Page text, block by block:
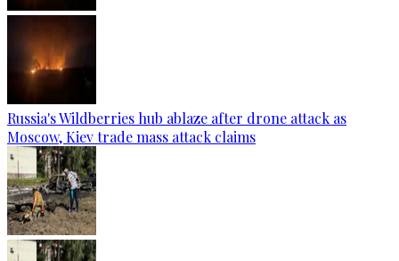
Russia's Wildberries hub ablaze after drone attack as
Moscow, Kiev trade mass attack claims